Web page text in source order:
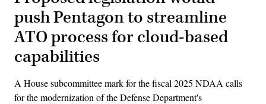
push Pentagon to streamline
ATO process for cloud-based
capabilities
A House subcommittee mark for the fiscal 2025 NDAA calls
for the modernization of the Defense Department's